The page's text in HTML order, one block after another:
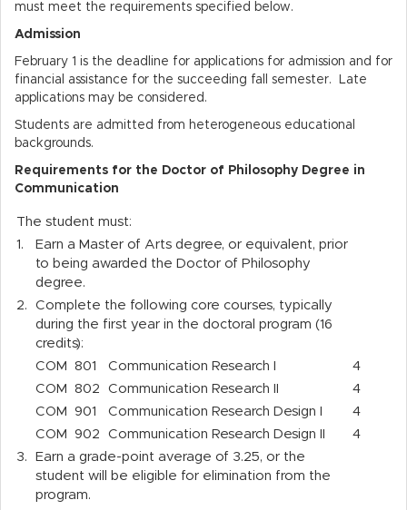
must meet the requirements specified below.
Admission
February 1 is the deadline for applications for admission and for
financial assistance for the succeeding fall semester. Late
applications may be considered.
Students are admitted from heterogeneous educational
backgrounds.
Requirements for the Doctor of Philosophy Degree in
Communication
The student must:
1.
Earn a Master of Arts degree, or equivalent, prior
to being awarded the Doctor of Philosophy
degree.
2.
Complete the following core courses, typically
during the first year in the doctoral program (16
credits):
COM
801 Communication Research I
4
COM
802 Communication Research II
4
COM
901 Communication Research Design I
4
COM
902 Communication Research Design II
4
3.
Earn a grade-point average of 3.25, or the
student will be eligible for elimination from the
program.